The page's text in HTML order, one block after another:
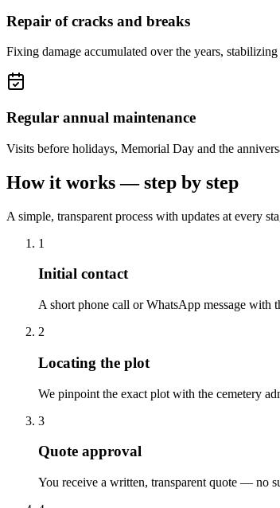
Repair of cracks and breaks
Fixing damage accumulated over the years,
Regular annual maintenance
Visits before holidays, Memorial Day and the
How it works — step by step
A simple, transparent process with updates at every
1
Initial contact
A short phone call or WhatsApp message with
2
Locating the plot
We pinpoint the exact plot with the cemetery
3
Quote approval
You receive a written, transparent quote — no